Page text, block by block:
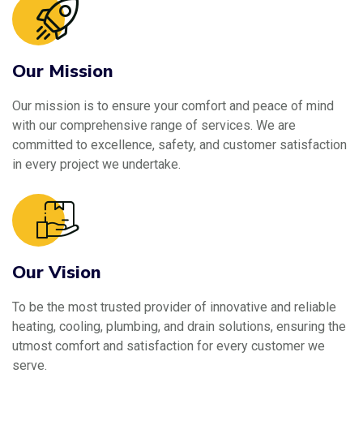
Our Mission
Our mission is to ensure your comfort and peace of mind
with our comprehensive range of services. We are
committed to excellence, safety, and customer satisfaction
in every project we undertake.
Our Vision
To be the most trusted provider of innovative and reliable
heating, cooling, plumbing, and drain solutions, ensuring the
utmost comfort and satisfaction for every customer we
serve.